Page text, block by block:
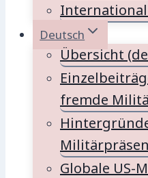
International
Deutsch
Übersicht
fremde
Globale US-